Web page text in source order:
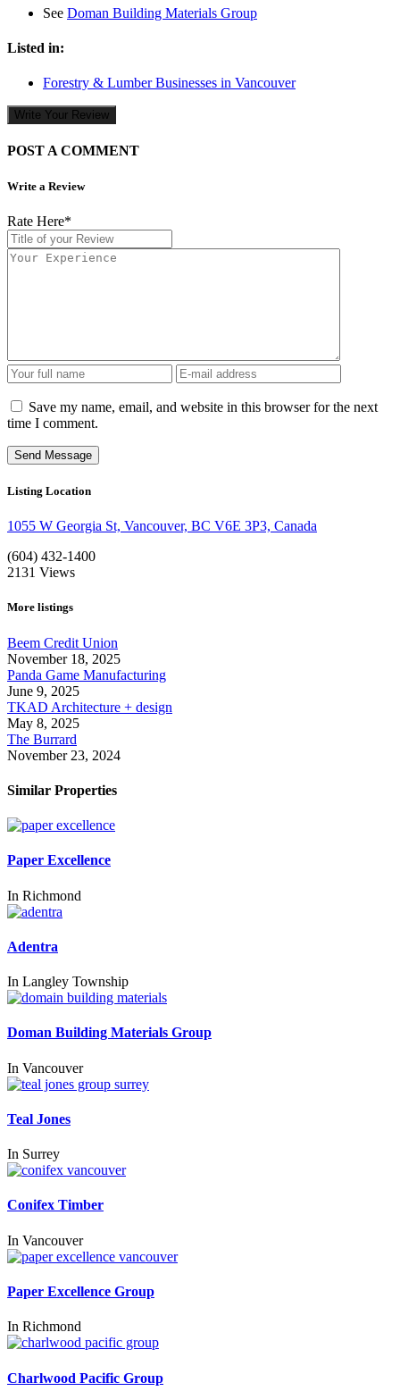
See Doman Building Materials Group
Listed in:
Forestry & Lumber Businesses in Vancouver
Write Your Review
POST A COMMENT
Write a Review
Rate Here*
Save my name, email, and website in this browser for the next
time I comment.
Listing Location
1055 W Georgia St, Vancouver, BC V6E 3P3, Canada
(604) 432-1400
2131 Views
More listings
Beem Credit Union
November 18, 2025
Panda Game Manufacturing
June 9, 2025
TKAD Architecture + design
May 8, 2025
The Burrard
November 23, 2024
Similar Properties
Paper Excellence
In Richmond
Adentra
In Langley Township
Doman Building Materials Group
In Vancouver
Teal Jones
In Surrey
Conifex Timber
In Vancouver
Paper Excellence Group
In Richmond
Charlwood Pacific Group